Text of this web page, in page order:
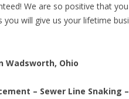
We are so positive that
will give us your lifetime
Wadsworth, Ohio
– Sewer Line Snaking